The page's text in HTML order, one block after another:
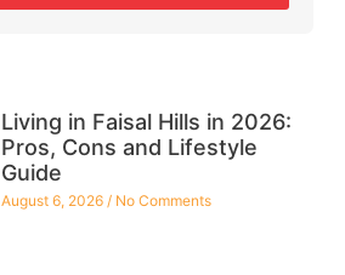
Living in Faisal Hills in 2026:
Pros, Cons and Lifestyle
Guide
August 6, 2026 No Comments